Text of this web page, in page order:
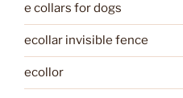
e collars for dogs
ecollar invisible fence
ecollor